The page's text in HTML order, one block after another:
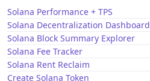
Solana Performance + TPS
Solana Decentralization Dashboard
Solana Block Summary Explorer
Solana Fee Tracker
Solana Rent Reclaim
Create Solana Token